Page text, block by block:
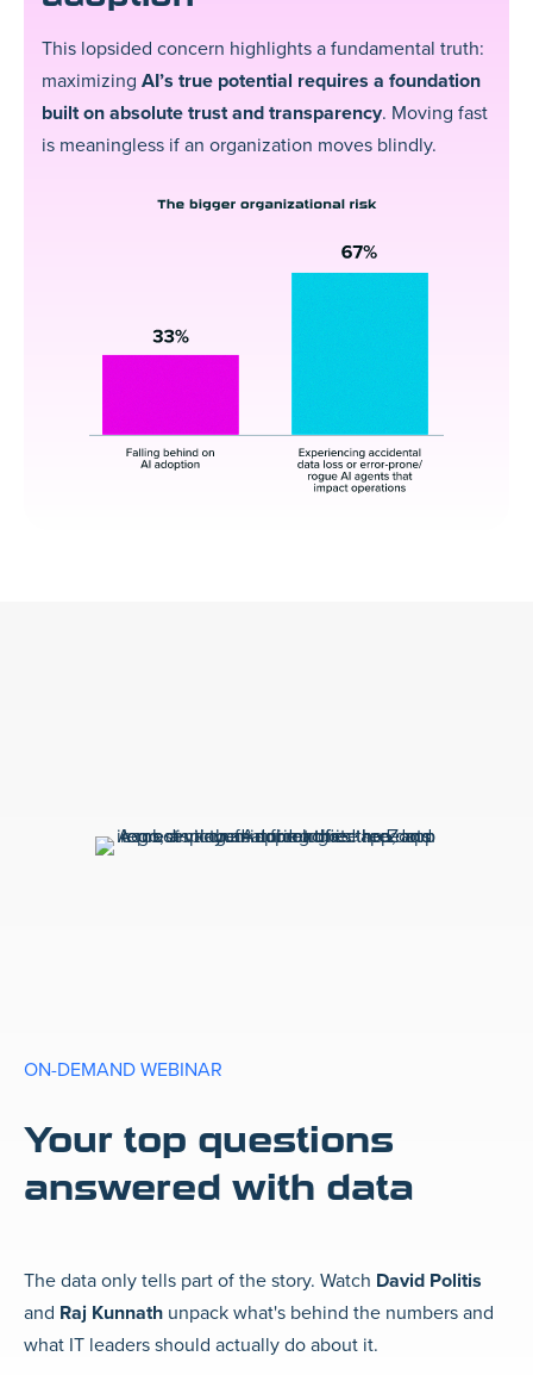
This lopsided concern highlights a fundamental truth:
maximizing AI’s true potential requires a foundation
built on absolute trust and transparency. Moving fast
is meaningless if an organization moves blindly.
ON-DEMAND WEBINAR
Your top questions
answered with data
The data only tells part of the story. Watch David Politis
and Raj Kunnath unpack what's behind the numbers and
what IT leaders should actually do about it.